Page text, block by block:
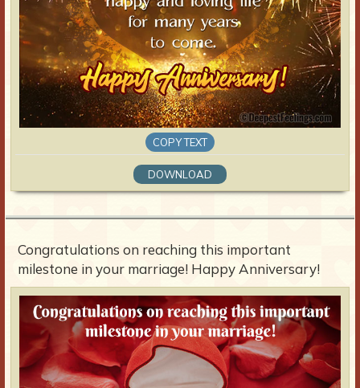
COPY TEXT
DOWNLOAD
Congratulations on reaching this important
milestone in your marriage! Happy Anniversary!